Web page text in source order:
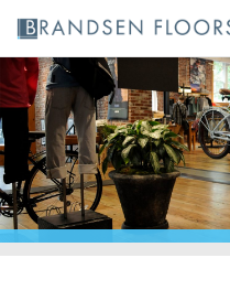
Skip
content